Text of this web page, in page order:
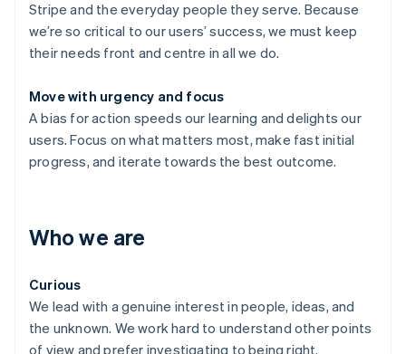
Stripe and the everyday people they serve. Because
we’re so critical to our users’ success, we must keep
their needs front and centre in all we do.
Move with urgency and focus
A bias for action speeds our learning and delights our
users. Focus on what matters most, make fast initial
progress, and iterate towards the best outcome.
Who we are
Curious
We lead with a genuine interest in people, ideas, and
the unknown. We work hard to understand other points
of view and prefer investigating to being right.